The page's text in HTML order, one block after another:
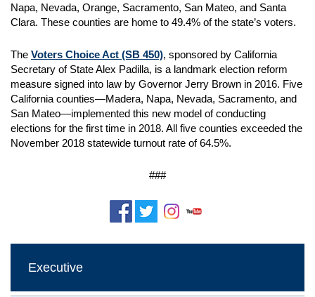
Napa, Nevada, Orange, Sacramento, San Mateo, and Santa
Clara. These counties are home to 49.4% of the state’s voters.
The Voters Choice Act (SB 450), sponsored by California
Secretary of State Alex Padilla, is a landmark election reform
measure signed into law by Governor Jerry Brown in 2016. Five
California counties—Madera, Napa, Nevada, Sacramento, and
San Mateo—implemented this new model of conducting
elections for the first time in 2018. All five counties exceeded the
November 2018 statewide turnout rate of 64.5%.
###
Executive